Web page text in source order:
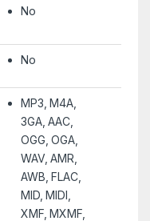
No
No
MP3, M4A,
3GA, AAC,
OGG, OGA,
WAV, AMR,
AWB, FLAC,
MID, MIDI,
XMF, MXMF,